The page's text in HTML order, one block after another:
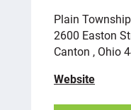
Plain
2600 Easton
Canton , Ohio
Website